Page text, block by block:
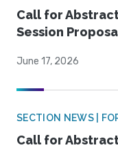
Call for
Session
June 17, 2026
SECTION NEWS |
Call for